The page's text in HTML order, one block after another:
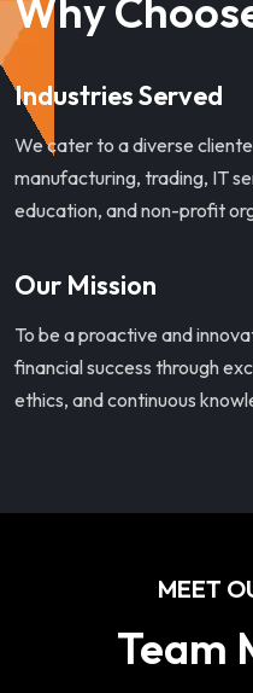
Why
Industries Served
We cater to a diverse
manufacturing, trading, IT
education, and non-profit
Our Mission
To be a proactive and
financial success through
ethics, and continuous
MEET
Team